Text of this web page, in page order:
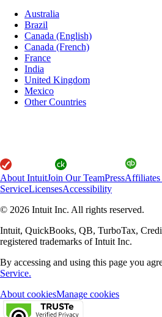
Australia
Brazil
Canada (English)
Canada (French)
France
India
United Kingdom
Mexico
Other Countries
About IntuitJoin Our TeamPressAffiliates
ServiceLicensesAccessibility
© 2026 Intuit Inc. All rights reserved.
Intuit, QuickBooks, QB, TurboTax,
registered trademarks of Intuit Inc.
By accessing and using this page you
Service.
About cookiesManage cookies